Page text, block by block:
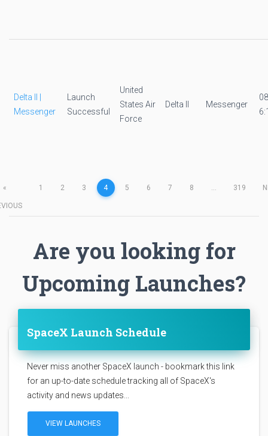
Delta II |
Messenger
Launch
Successful
United
States Air
Force
Delta II Messenger
« 1 2 3 4 5 6 7 8 ... 319
Are you looking for
Upcoming Launches?
SpaceX Launch Schedule
Never miss another SpaceX launch - bookmark this link
for an up-to-date schedule tracking all of SpaceX's
activity and news updates...
VIEW LAUNCHES